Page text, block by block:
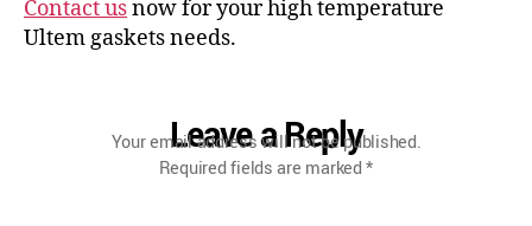
Contact usnow for your high temperature
Ultem gaskets needs.
Leave a Reply
Your email address will not be published.
Required fields are marked*